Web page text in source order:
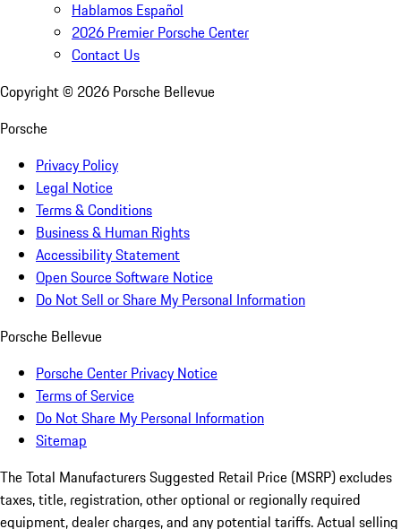
Hablamos Español
2026 Premier Porsche Center
Contact Us
Copyright © 2026 Porsche Bellevue
Porsche
Privacy Policy
Legal Notice
Terms & Conditions
Business & Human Rights
Accessibility Statement
Open Source Software Notice
Do Not Sell or Share My Personal Information
Porsche Bellevue
Porsche Center Privacy Notice
Terms of Service
Do Not Share My Personal Information
Sitemap
The Total Manufacturers Suggested Retail Price (MSRP) excludes
taxes, title, registration, other optional or regionally required
equipment, dealer charges, and any potential tariffs. Actual selling